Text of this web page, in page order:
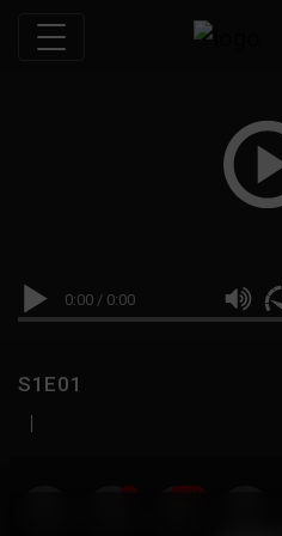
0:00 / 0:00
S1E01
|
19 999M